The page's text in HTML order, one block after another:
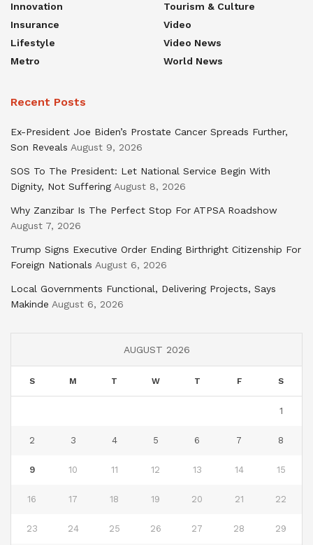
Innovation
Insurance
Lifestyle
Metro
Tourism & Culture
Video
Video News
World News
Recent Posts
Ex-President Joe Biden’s Prostate Cancer Spreads Further,
Son Reveals August 9, 2026
SOS To The President: Let National Service Begin With
Dignity, Not Suffering August 8, 2026
Why Zanzibar Is The Perfect Stop For ATPSA Roadshow
August 7, 2026
Trump Signs Executive Order Ending Birthright Citizenship For
Foreign Nationals August 6, 2026
Local Governments Functional, Delivering Projects, Says
Makinde August 6, 2026
AUGUST 2026
S M T W T F S
1
2 3 4 5 6 7 8
9 10 11 12 13 14 15
16 17 18 19 20 21 22
23 24 25 26 27 28 29